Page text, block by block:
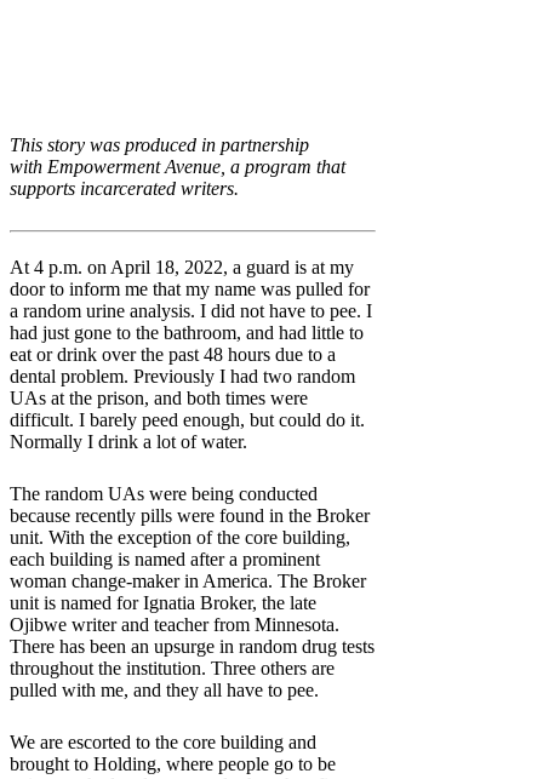
This story was produced in partnership
with Empowerment Avenue, a program that
supports incarcerated writers.
At 4 p.m. on April 18, 2022, a guard is at my
door to inform me that my name was pulled for
a random urine analysis. I did not have to pee. I
had just gone to the bathroom, and had little to
eat or drink over the past 48 hours due to a
dental problem. Previously I had two random
UAs at the prison, and both times were
difficult. I barely peed enough, but could do it.
Normally I drink a lot of water.
The random UAs were being conducted
because recently pills were found in the Broker
unit. With the exception of the core building,
each building is named after a prominent
woman change-maker in America. The Broker
unit is named for Ignatia Broker, the late
Ojibwe writer and teacher from Minnesota.
There has been an upsurge in random drug tests
throughout the institution. Three others are
pulled with me, and they all have to pee.
We are escorted to the core building and
brought to Holding, where people go to be